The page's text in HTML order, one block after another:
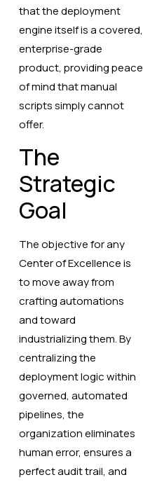
that the deployment
engine itself is a covered,
enterprise-grade
product, providing peace
of mind that manual
scripts simply cannot
offer.
The
Strategic
Goal
The objective for any
Center of Excellence is
to move away from
crafting automations
and toward
industrializing them. By
centralizing the
deployment logic within
governed, automated
pipelines, the
organization eliminates
human error, ensures a
perfect audit trail, and